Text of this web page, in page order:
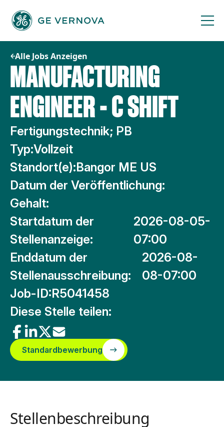
Inhalt
springen
Alle Jobs Anzeigen
MANUFACTURING
ENGINEER - C SHIFT
Fertigungstechnik; PB
Typ:Vollzeit
Standort(e):Bangor ME US
Datum der Veröffentlichung:
Gehalt:
Startdatum der
Stellenanzeige:
2026-08-05-
07:00
Enddatum der
Stellenausschreibung:
2026-08-
08-07:00
Job-ID:R5041458
Diese Stelle teilen:
Standardbewerbung
Stellenbeschreibung